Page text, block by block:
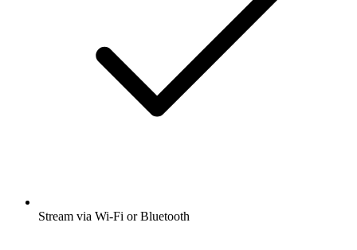
Stream via Wi-Fi or Bluetooth